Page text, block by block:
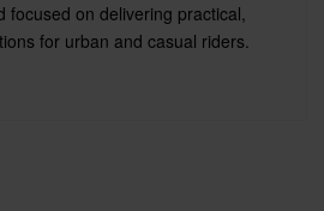
focused on delivering practical,
for urban and casual riders.